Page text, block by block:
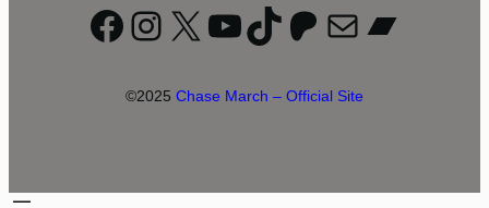
Facebook
Instagram
X YouTube
TikTok
Patreon
Mail
©2025 Chase March – Official Site